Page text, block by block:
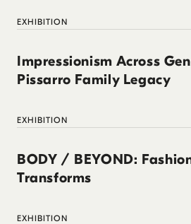
EXHIBITION
Impressionism Across
Pissarro Family Legacy
EXHIBITION
BODY / BEYOND:
Transforms
EXHIBITION